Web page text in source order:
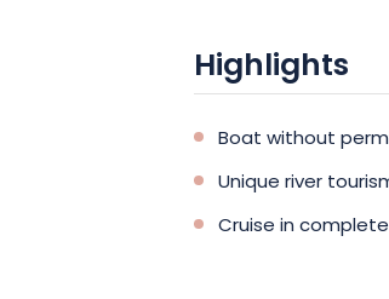
Highlights
Boat without
Unique river
Cruise in